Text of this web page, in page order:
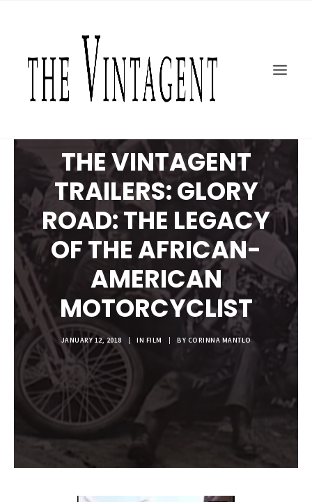
ART + DESIGN
CULTURE
TOPICS
SHOP
MOTOR/CYCLE ARTS FOUNDATION
SEARCH
THE VINTAGENT
TRAILERS: GLORY
ROAD: THE LEGACY
OF THE AFRICAN-
AMERICAN
MOTORCYCLIST
JANUARY 12, 2018 | IN FILM | BY CORINNA MANTLO